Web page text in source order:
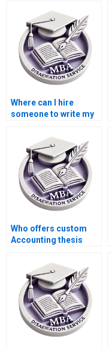
Where can I hire
someone to write my
Who offers custom
Accounting thesis